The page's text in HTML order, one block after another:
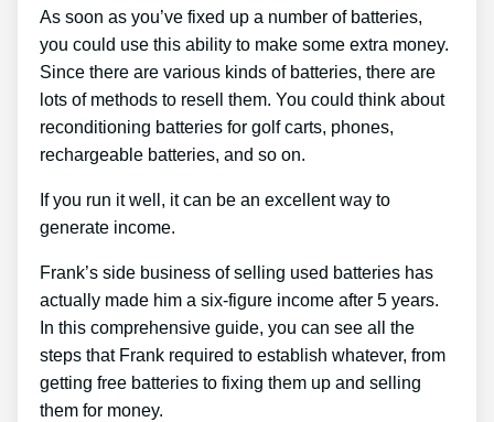
As soon as you’ve fixed up a number of batteries,
you could use this ability to make some extra money.
Since there are various kinds of batteries, there are
lots of methods to resell them. You could think about
reconditioning batteries for golf carts, phones,
rechargeable batteries, and so on.
If you run it well, it can be an excellent way to
generate income.
Frank’s side business of selling used batteries has
actually made him a six-figure income after 5 years.
In this comprehensive guide, you can see all the
steps that Frank required to establish whatever, from
getting free batteries to fixing them up and selling
them for money.